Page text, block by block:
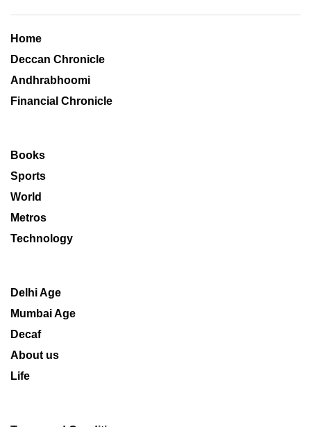
Home
Deccan Chronicle
Andhrabhoomi
Financial Chronicle
Books
Sports
World
Metros
Technology
Delhi Age
Mumbai Age
Decaf
About us
Life